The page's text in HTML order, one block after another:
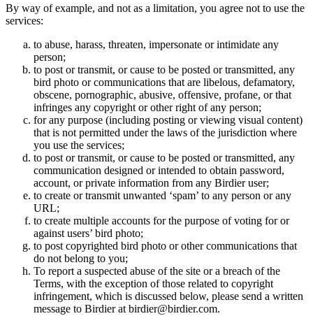
By way of example, and not as a limitation, you agree not to use the
services:
to abuse, harass, threaten, impersonate or intimidate any
person;
to post or transmit, or cause to be posted or transmitted, any
bird photo or communications that are libelous, defamatory,
obscene, pornographic, abusive, offensive, profane, or that
infringes any copyright or other right of any person;
for any purpose (including posting or viewing visual content)
that is not permitted under the laws of the jurisdiction where
you use the services;
to post or transmit, or cause to be posted or transmitted, any
communication designed or intended to obtain password,
account, or private information from any Birdier user;
to create or transmit unwanted ‘spam’ to any person or any
URL;
to create multiple accounts for the purpose of voting for or
against users’ bird photo;
to post copyrighted bird photo or other communications that
do not belong to you;
To report a suspected abuse of the site or a breach of the
Terms, with the exception of those related to copyright
infringement, which is discussed below, please send a written
message to Birdier at birdier@birdier.com.